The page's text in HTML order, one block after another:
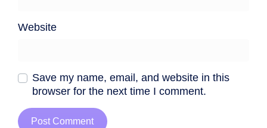
Website
Save my name, email, and website in this
browser for the next time I comment.